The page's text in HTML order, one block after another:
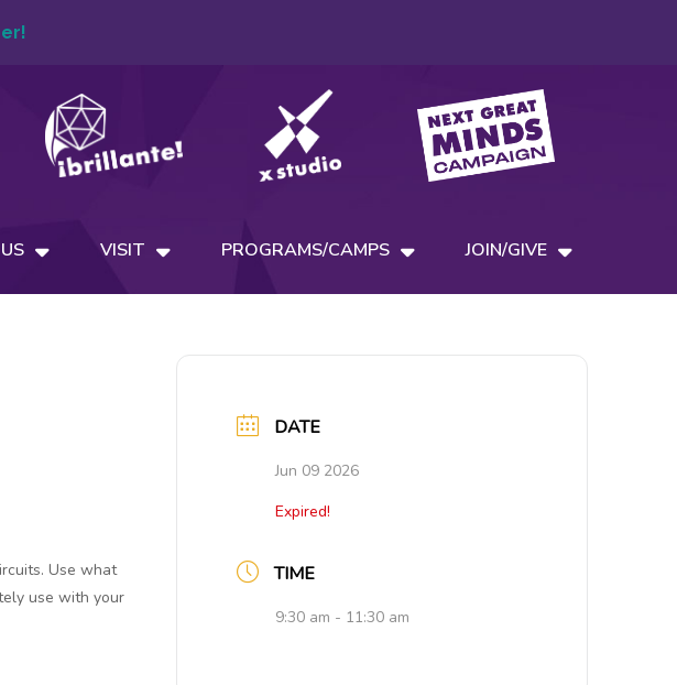
VISIT PROGRAMS/CAMPS JOIN/GIVE
Use what
use with your
DATE
Jun 09 2026
Expired!
TIME
9:30 am - 11:30 am